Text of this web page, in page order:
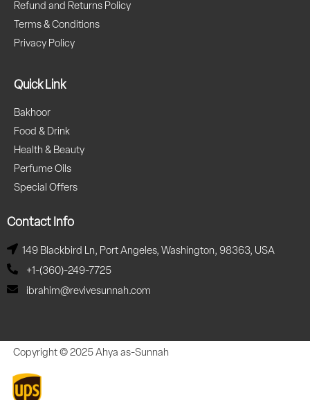
Refund and Returns Policy
Terms & Conditions
Privacy Policy
Quick Link
Bakhoor
Food & Drink
Health & Beauty
Perfume Oils
Special Offers
Contact Info
149 Blackbird Ln, Port Angeles, Washington, 98363, USA
+1-(360)-249-7725
ibrahim@revivesunnah.com
Copyright © 2025 Ahya as-Sunnah